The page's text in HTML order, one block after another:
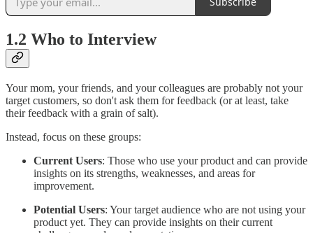
1.2 Who to Interview
Your mom, your friends, and your colleagues are probably not your
target customers, so don't ask them for feedback (or at least, take
their feedback with a grain of salt).
Instead, focus on these groups:
Current Users: Those who use your product and can provide
insights on its strengths, weaknesses, and areas for
improvement.
Potential Users: Your target audience who are not using your
product yet. They can provide insights on their current